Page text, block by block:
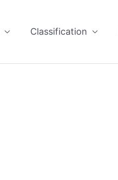
Classification